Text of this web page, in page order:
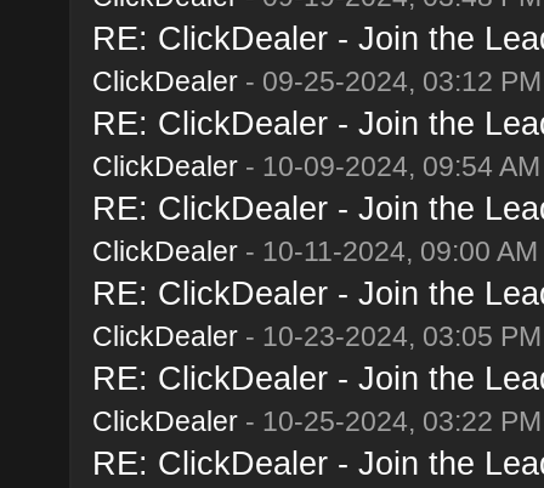
RE: ClickDealer - Join the
ClickDealer- 09-25-2024, 03:12 PM
RE: ClickDealer - Join the
ClickDealer- 10-09-2024, 09:54 AM
RE: ClickDealer - Join the
ClickDealer- 10-11-2024, 09:00 AM
RE: ClickDealer - Join the
ClickDealer- 10-23-2024, 03:05 PM
RE: ClickDealer - Join the
ClickDealer- 10-25-2024, 03:22 PM
RE: ClickDealer - Join the